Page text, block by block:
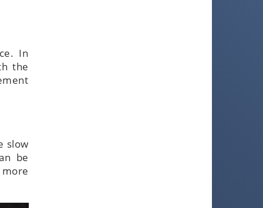
In
the
slow
be